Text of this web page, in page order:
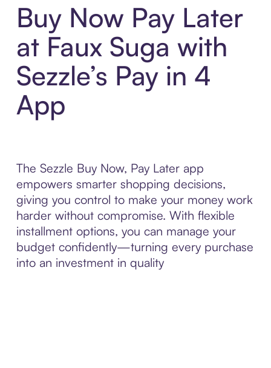
Buy Now Pay Later
at Faux Suga with
Sezzle’s Pay in 4
App
The Sezzle Buy Now, Pay Later app
empowers smarter shopping decisions,
giving you control to make your money work
harder without compromise. With flexible
installment options, you can manage your
budget confidently—turning every purchase
into an investment in quality